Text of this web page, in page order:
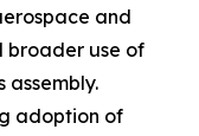
and
broader use of
assembly.
adoption of